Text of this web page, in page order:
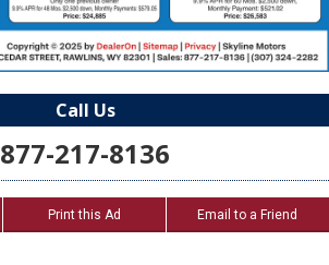
Call Us
877-217-8136
Print this Ad Email to a Friend